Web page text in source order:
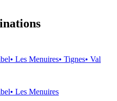
• Les Menuires• Tignes• Val
• Les Menuires